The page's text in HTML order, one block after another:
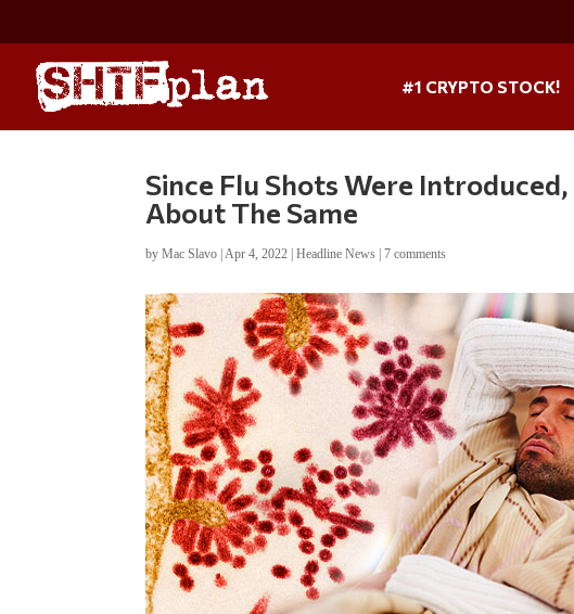
#1 CRYPTO STOCK!
Since Flu Shots Were
About The Same
byMac Slavo |Apr 4, 2022 |Headline News |7 comments